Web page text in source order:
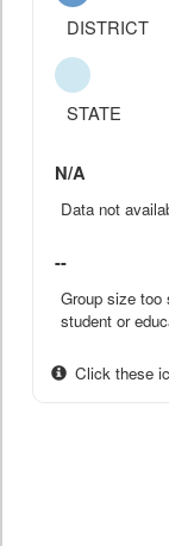
DISTRICT
STATE
N/A
Data not
--
Group size too
student or
Click these